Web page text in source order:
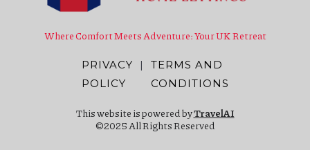
Where Comfort Meets Adventure: Your UK Retreat
PRIVACY
POLICY
|
TERMS AND
CONDITIONS
This website is powered byTravelAI
©2025 All Rights Reserved